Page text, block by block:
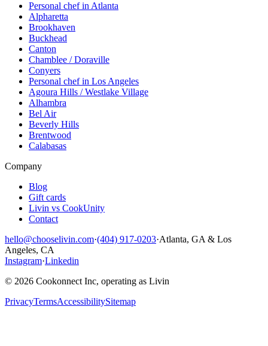
Personal chef in Atlanta
Alpharetta
Brookhaven
Buckhead
Canton
Chamblee / Doraville
Conyers
Personal chef in Los Angeles
Agoura Hills / Westlake Village
Alhambra
Bel Air
Beverly Hills
Brentwood
Calabasas
Company
Blog
Gift cards
Livin vs CookUnity
Contact
hello@chooselivin.com·(404) 917-0203·Atlanta, GA & Los
Angeles, CA
Instagram·Linkedin
© 2026 Cookonnect Inc, operating as Livin
PrivacyTermsAccessibilitySitemap